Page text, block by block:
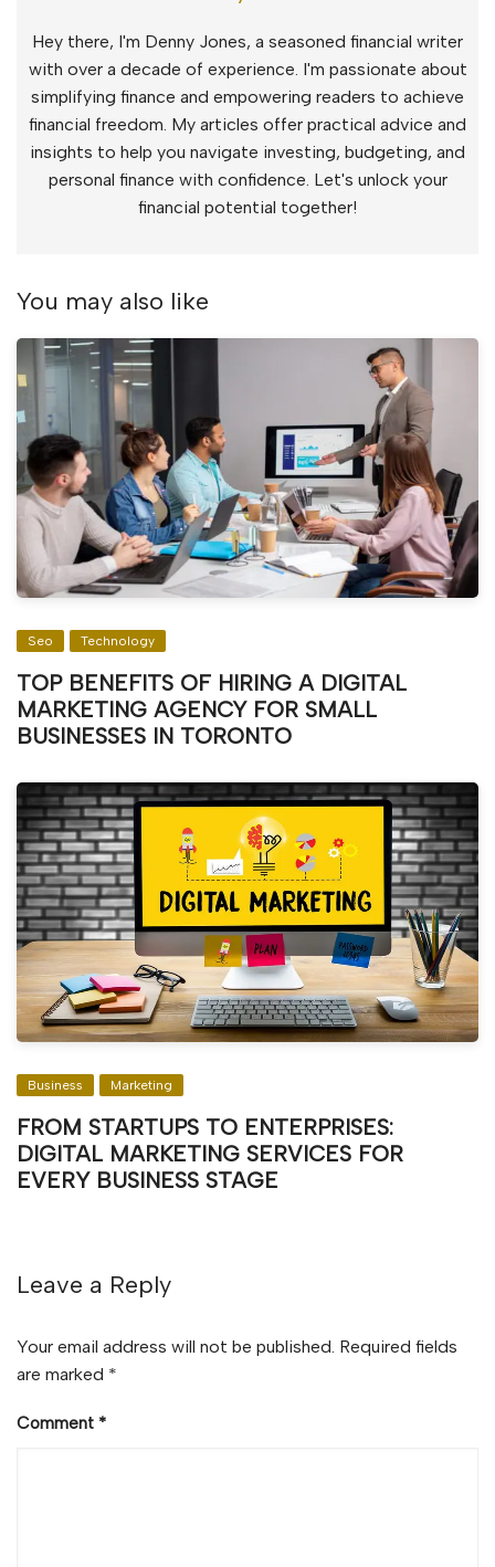
Hey there, I'm Denny Jones, a seasoned financial writer
with over a decade of experience. I'm passionate about
simplifying finance and empowering readers to achieve
financial freedom. My articles offer practical advice and
insights to help you navigate investing, budgeting, and
personal finance with confidence. Let's unlock your
financial potential together!
You may also like
Seo Technology
TOP BENEFITS OF HIRING A DIGITAL
MARKETING AGENCY FOR SMALL
BUSINESSES IN TORONTO
Business Marketing
FROM STARTUPS TO ENTERPRISES:
DIGITAL MARKETING SERVICES FOR
EVERY BUSINESS STAGE
Leave a Reply
Your email address will not be published. Required fields
are marked *
Comment *